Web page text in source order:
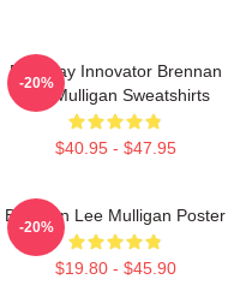
Roleplay Innovator Brennan
Lee Mulligan Sweatshirts
$40.95 - $47.95
-20%
Brennan Lee Mulligan Poster
$19.80 - $45.90
-20%